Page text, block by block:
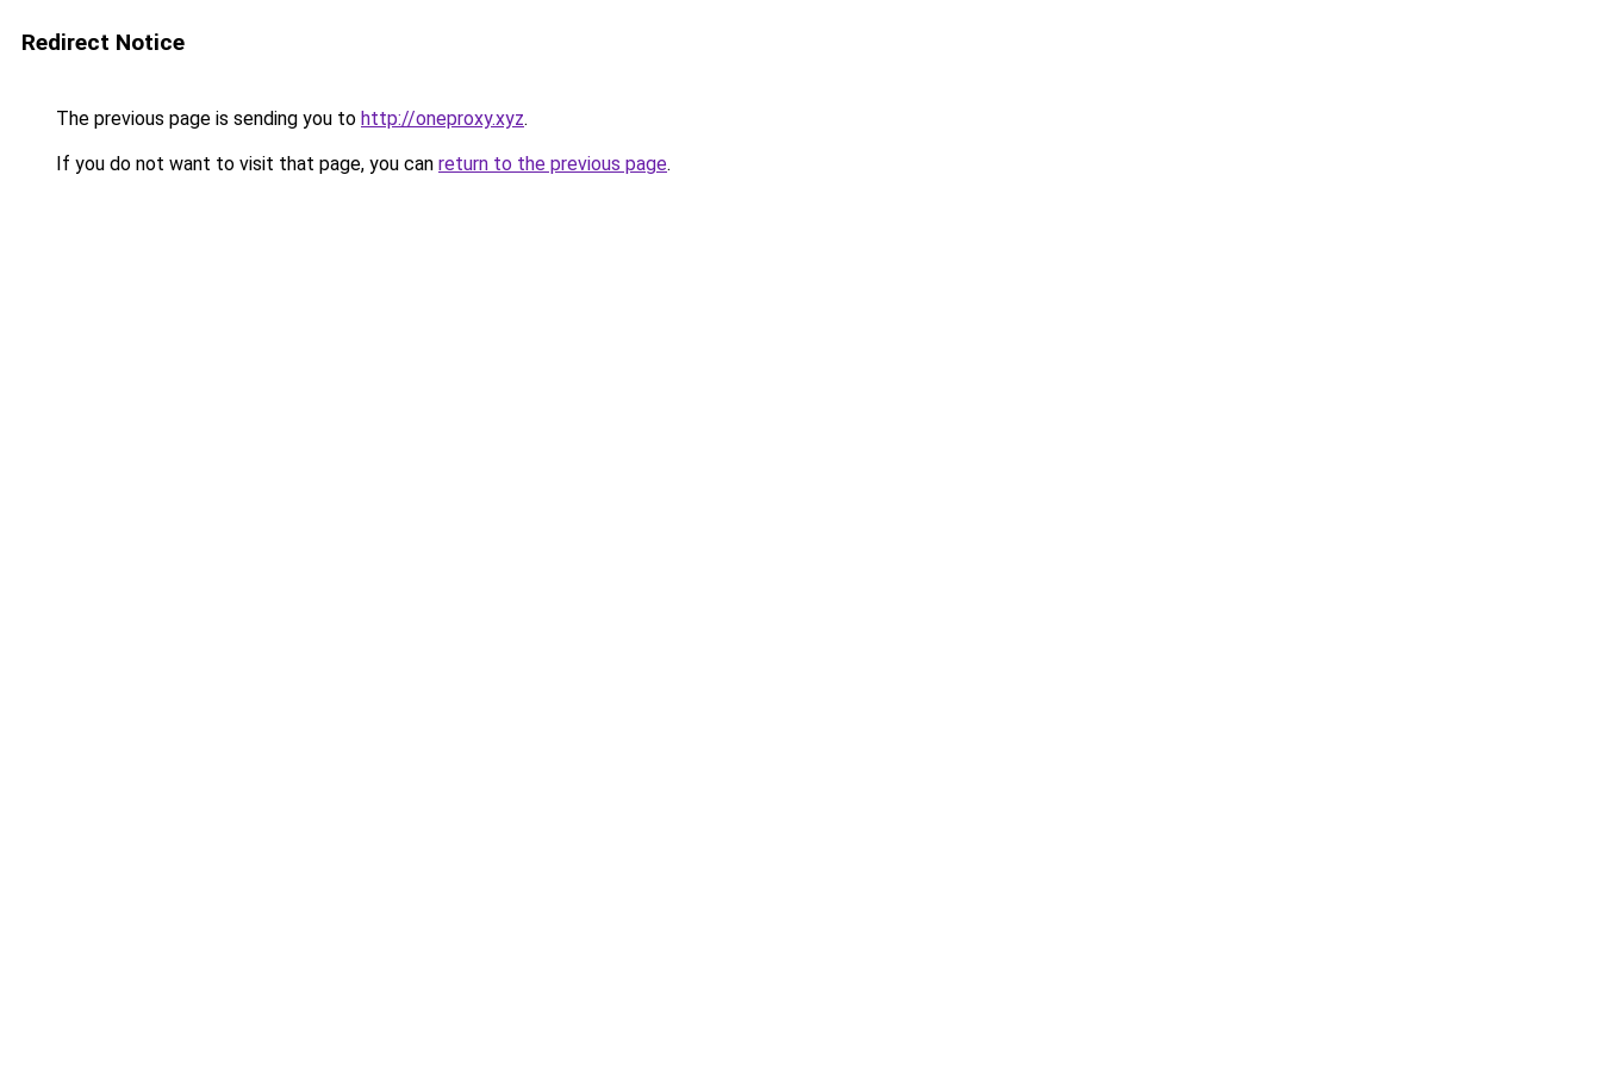
Redirect Notice
The previous page is sending you to http://oneproxy.xyz.
If you do not want to visit that page, you can return to the previous page.